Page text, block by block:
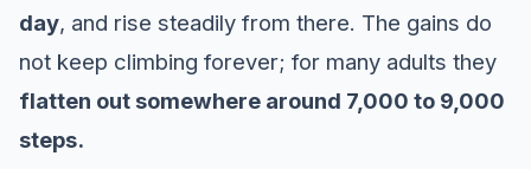
day, and rise steadily from there. The gains do
not keep climbing forever; for many adults they
flatten out somewhere around 7,000 to 9,000
steps.